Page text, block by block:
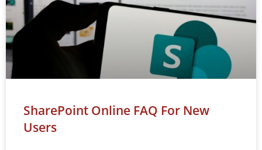
SharePoint Online FAQ For New
Users